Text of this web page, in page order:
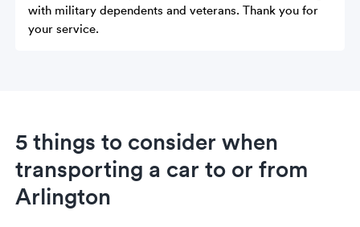
with military dependents and veterans. Thank you for
your service.
5 things to consider when
transporting a car to or from
Arlington